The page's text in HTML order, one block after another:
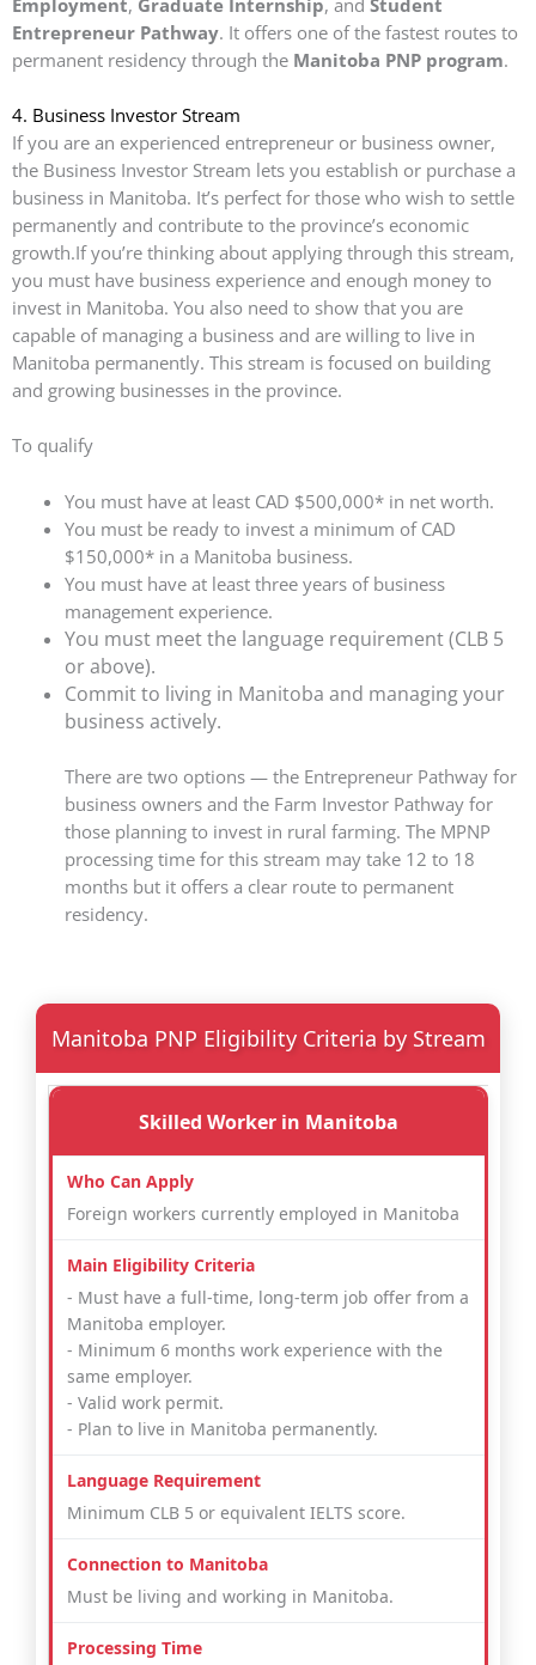
Entrepreneur Pathway. It offers one of the fastest routes to
permanent residency through the Manitoba PNP program.
4. Business Investor Stream
If you are an experienced entrepreneur or business owner,
the Business Investor Stream lets you establish or purchase a
business in Manitoba. It’s perfect for those who wish to settle
permanently and contribute to the province’s economic
growth.If you’re thinking about applying through this stream,
you must have business experience and enough money to
invest in Manitoba. You also need to show that you are
capable of managing a business and are willing to live in
Manitoba permanently. This stream is focused on building
and growing businesses in the province.
To qualify
You must have at least CAD $500,000* in net worth.
You must be ready to invest a minimum of CAD
$150,000* in a Manitoba business.
You must have at least three years of business
management experience.
You must meet the language requirement (CLB 5
or above).
Commit to living in Manitoba and managing your
business actively.
There are two options — the Entrepreneur Pathway for
business owners and the Farm Investor Pathway for
those planning to invest in rural farming. The MPNP
processing time for this stream may take 12 to 18
months but it offers a clear route to permanent
residency.
Manitoba PNP Eligibility Criteria by Stream
Skilled Worker in Manitoba
Foreign workers currently employed in Manitoba
- Must have a full-time, long-term job offer from a
Manitoba employer.
- Minimum 6 months work experience with the
same employer.
- Valid work permit.
- Plan to live in Manitoba permanently.
Minimum CLB 5 or equivalent IELTS score.
Must be living and working in Manitoba.